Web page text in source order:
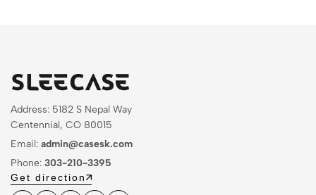
Address: 5182 S Nepal Way
Centennial, CO 80015
Email: admin@casesk.com
Phone: 303-210-3395
Get direction